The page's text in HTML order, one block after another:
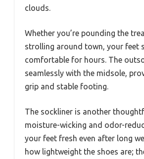
clouds.
Whether you’re pounding the
strolling around town, your feet
comfortable for hours. The
seamlessly with the midsole,
grip and stable footing.
The sockliner is another
moisture-wicking and odor-
your feet fresh even after long
how lightweight the shoes are;